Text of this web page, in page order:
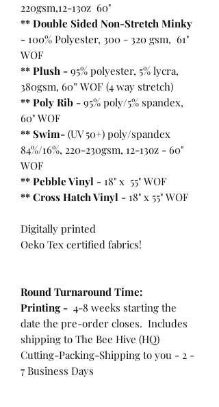
220gsm,12-13oz 60"
** Double Sided Non-Stretch Minky
- 100% Polyester, 300 - 320 gsm, 61"
WOF
** Plush - 95% polyester, 5% lycra,
380gsm, 60” WOF (4 way stretch)
** Poly Rib - 95% poly/5% spandex,
60" WOF
** Swim- (UV 50+) poly/spandex
84%/16%, 220-230gsm, 12-13oz - 60"
WOF
** Pebble Vinyl - 18" x 55" WOF
** Cross Hatch Vinyl - 18" x 55" WOF
Digitally printed
Oeko Tex certified fabrics!
Round Turnaround Time:
Printing - 4-8 weeks starting the
date the pre-order closes. Includes
shipping to The Bee Hive (HQ)
Cutting-Packing-Shipping to you - 2 -
7 Business Days